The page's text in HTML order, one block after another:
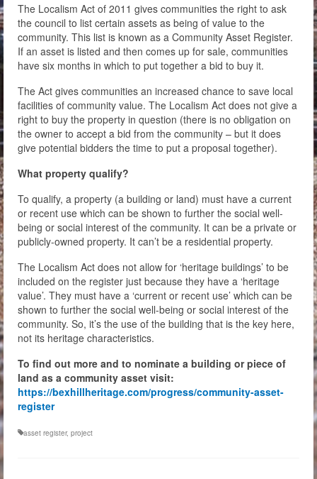
The Localism Act of 2011 gives communities the right to ask
the council to list certain assets as being of value to the
community. This list is known as a Community Asset Register.
If an asset is listed and then comes up for sale, communities
have six months in which to put together a bid to buy it.
The Act gives communities an increased chance to save local
facilities of community value. The Localism Act does not give a
right to buy the property in question (there is no obligation on
the owner to accept a bid from the community – but it does
give potential bidders the time to put a proposal together).
What property qualify?
To qualify, a property (a building or land) must have a current
or recent use which can be shown to further the social well-
being or social interest of the community. It can be a private or
publicly-owned property. It can’t be a residential property.
The Localism Act does not allow for ‘heritage buildings’ to be
included on the register just because they have a ‘heritage
value’. They must have a ‘current or recent use’ which can be
shown to further the social well-being or social interest of the
community. So, it’s the use of the building that is the key here,
not its heritage characteristics.
To find out more and to nominate a building or piece of
land as a community asset visit:
https://bexhillheritage.com/progress/community-asset-
register
asset register, project